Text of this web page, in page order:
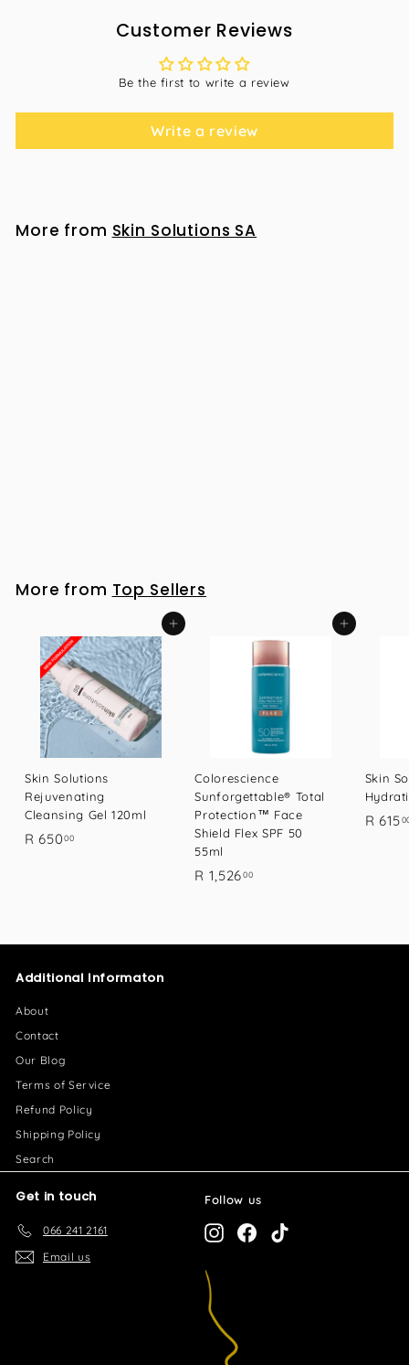
Customer Reviews
Be the first to write a review
Write a review
More from Skin Solutions SA
.
0
More from Top Sellers
Add to cart
Skin Solutions
Rejuvenating
Cleansing Gel 120ml
R 650 00R
0
0
Add to cart
Colorescience
Sunforgettable® Total
Protection™ Face
Shield Flex SPF 50
55ml
R 1,52600R
5
Skin
R 615
Additional Informaton
About
Contact
Our Blog
Terms of Service
Refund Policy
Shipping Policy
Search
Get in touch
066 241 2161
Email us
Follow us
InstagramFacebook